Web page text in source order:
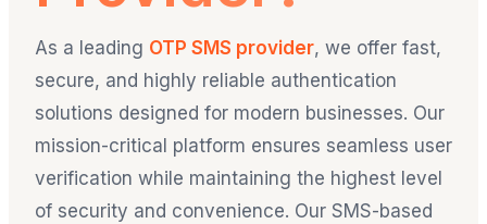
As a leading OTP SMS provider, we offer fast,
secure, and highly reliable authentication
solutions designed for modern businesses. Our
mission-critical platform ensures seamless user
verification while maintaining the highest level
of security and convenience. Our SMS-based